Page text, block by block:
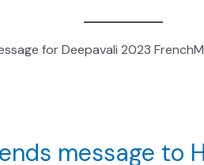
for Deepavali 2023
message to